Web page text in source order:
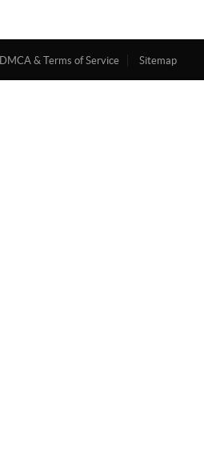
DMCA & Terms of Service Sitemap